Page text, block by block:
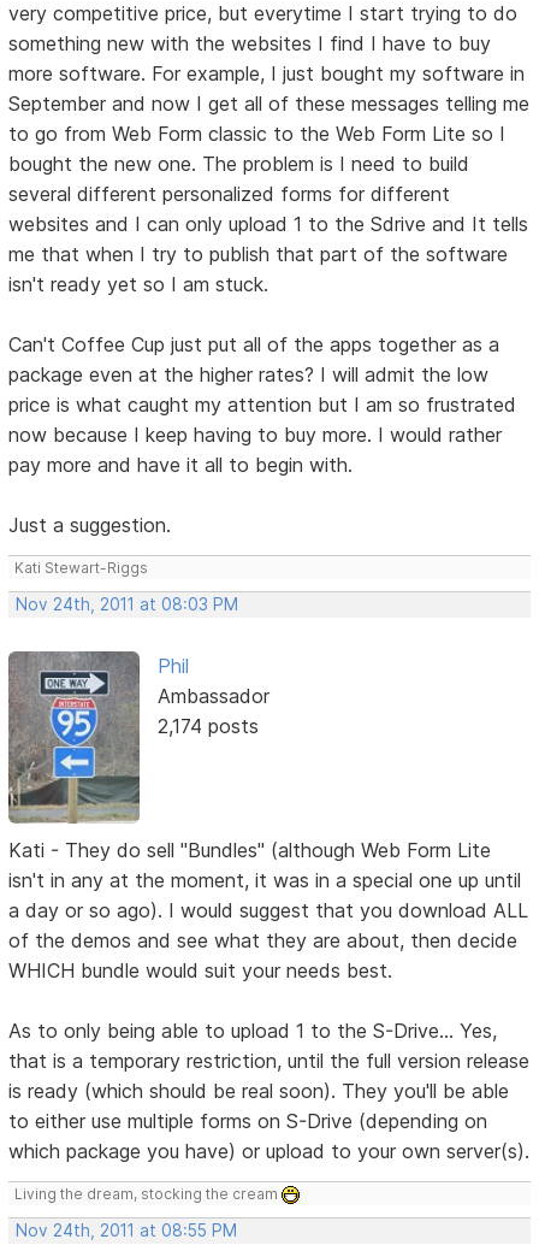
very competitive price, but everytime I start trying to do
something new with the websites I find I have to buy
more software. For example, I just bought my software in
September and now I get all of these messages telling me
to go from Web Form classic to the Web Form Lite so I
bought the new one. The problem is I need to build
several different personalized forms for different
websites and I can only upload 1 to the Sdrive and It tells
me that when I try to publish that part of the software
isn't ready yet so I am stuck.
Can't Coffee Cup just put all of the apps together as a
package even at the higher rates? I will admit the low
price is what caught my attention but I am so frustrated
now because I keep having to buy more. I would rather
pay more and have it all to begin with.
Just a suggestion.
Kati Stewart-Riggs
Nov 24th, 2011 at 08:03 PM
Phil
Ambassador
2,174 posts
Kati - They do sell "Bundles" (although Web Form Lite
isn't in any at the moment, it was in a special one up until
a day or so ago). I would suggest that you download ALL
of the demos and see what they are about, then decide
WHICH bundle would suit your needs best.
As to only being able to upload 1 to the S-Drive... Yes,
that is a temporary restriction, until the full version release
is ready (which should be real soon). They you'll be able
to either use multiple forms on S-Drive (depending on
which package you have) or upload to your own server(s).
Living the dream, stocking the cream
Nov 24th, 2011 at 08:55 PM